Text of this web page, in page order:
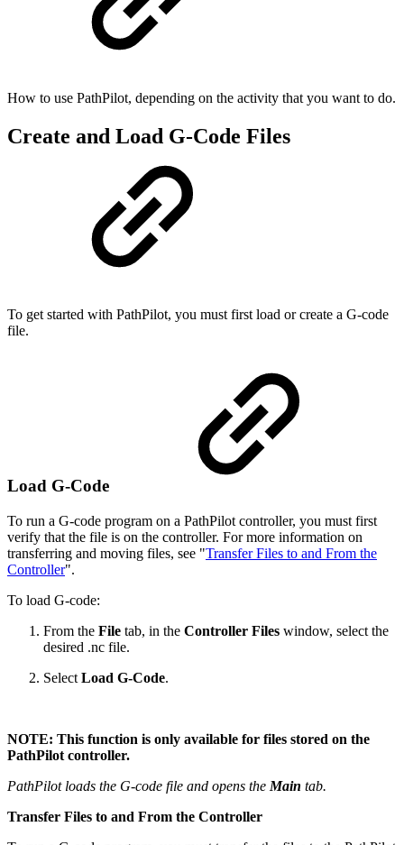
How to use PathPilot, depending on the activity that you want to do.
Create and Load G-Code Files
To get started with PathPilot, you must first load or create a G-code
file.
Load G-Code
To run a G-code program on a PathPilot controller, you must first
verify that the file is on the controller. For more information on
transferring and moving files, see "Transfer Files to and From the
Controller".
To load G-code:
From the File tab, in the Controller Files window, select the
desired .nc file.
Select Load G-Code.
NOTE: This function is only available for files stored on the
PathPilot controller.
PathPilot loads the G-code file and opens the Main tab.
Transfer Files to and From the Controller